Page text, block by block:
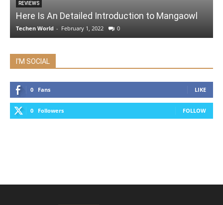
REVIEWS
Here Is An Detailed Introduction to Mangaowl
Techen World - February 1, 2022 0
I'M SOCIAL
0 Fans LIKE
0 Followers FOLLOW